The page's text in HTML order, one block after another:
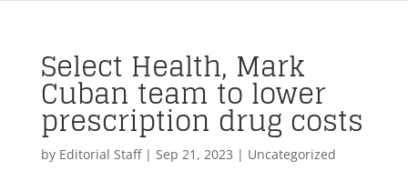
Select Health, Mark
Cuban team to lower
prescription drug costs
by Editorial Staff| Sep 21, 2023 | Uncategorized